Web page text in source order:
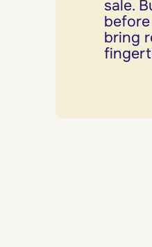
sale.
bring